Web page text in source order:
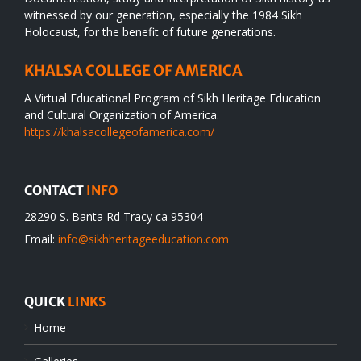
witnessed by our generation, especially the 1984 Sikh
Holocaust, for the benefit of future generations.
KHALSA COLLEGE OF AMERICA
A Virtual Educational Program of Sikh Heritage Education
and Cultural Organization of America.
https://khalsacollegeofamerica.com/
CONTACT INFO
28290 S. Banta Rd Tracy ca 95304
Email: info@sikhheritageeducation.com
QUICK LINKS
Home